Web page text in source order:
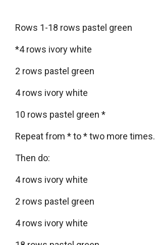
Rows 1-18 rows pastel green
*4 rows ivory white
2 rows pastel green
4 rows ivory white
10 rows pastel green *
Repeat from * to * two more times.
Then do:
4 rows ivory white
2 rows pastel green
4 rows ivory white